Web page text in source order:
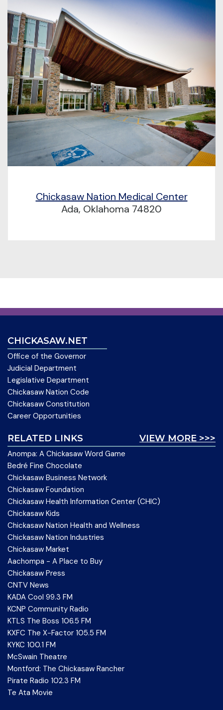
Chickasaw Nation Medical Center
Ada, Oklahoma 74820
CHICKASAW.NET
Office of the Governor
Judicial Department
Legislative Department
Chickasaw Nation Code
Chickasaw Constitution
Career Opportunities
VIEW MORE >>>
RELATED LINKS
Anompa: A Chickasaw Word Game
Bedré Fine Chocolate
Chickasaw Business Network
Chickasaw Foundation
Chickasaw Health Information Center (CHIC)
Chickasaw Kids
Chickasaw Nation Health and Wellness
Chickasaw Nation Industries
Chickasaw Market
Aachompa - A Place to Buy
Chickasaw Press
CNTV News
KADA Cool 99.3 FM
KCNP Community Radio
KTLS The Boss 106.5 FM
KXFC The X-Factor 105.5 FM
KYKC 100.1 FM
McSwain Theatre
Montford: The Chickasaw Rancher
Pirate Radio 102.3 FM
Te Ata Movie